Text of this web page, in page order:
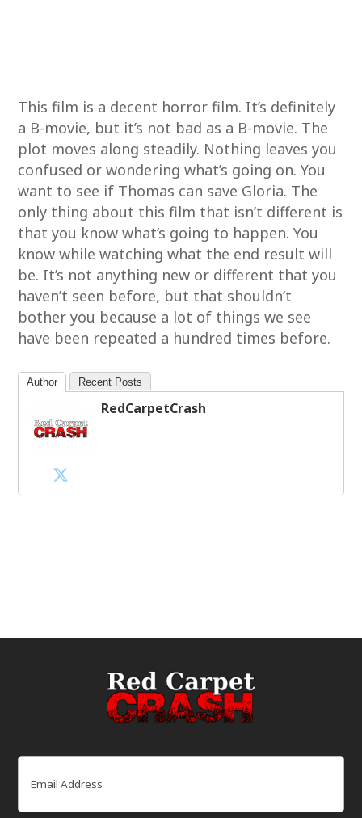
This film is a decent horror film. It’s definitely
a B-movie, but it’s not bad as a B-movie. The
plot moves along steadily. Nothing leaves you
confused or wondering what’s going on. You
want to see if Thomas can save Gloria. The
only thing about this film that isn’t different is
that you know what’s going to happen. You
know while watching what the end result will
be. It’s not anything new or different that you
haven’t seen before, but that shouldn’t
bother you because a lot of things we see
have been repeated a hundred times before.
Author Recent Posts
RedCarpetCrash
Email